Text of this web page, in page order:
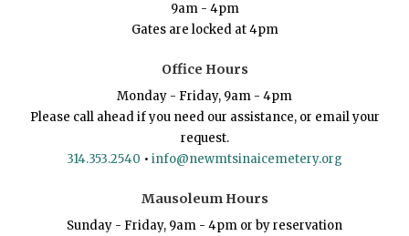
9am - 4pm
Gates are locked at 4pm
Office Hours
Monday - Friday, 9am - 4pm
Please call ahead if you need our assistance, or email your
request.
314.353.2540 • info@newmtsinaicemetery.org
Mausoleum Hours
Sunday - Friday, 9am - 4pm or by reservation